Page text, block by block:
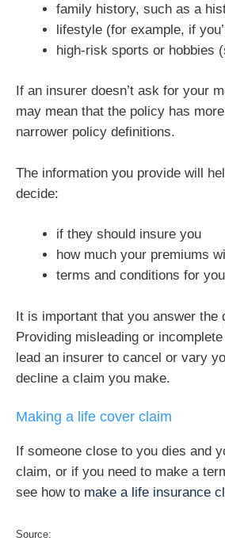
family history, such as a
lifestyle (for example, if
high-risk sports or hobbies
If an insurer doesn’t ask for your
may mean that the policy has
narrower policy definitions.
The information you provide will
decide:
if they should insure you
how much your premiums
terms and conditions for
It is important that you answer the
Providing misleading or
lead an insurer to cancel or vary
decline a claim you make.
Making a life cover claim
If someone close to you dies and
claim, or if you need to make a
see how to make a life insurance
Source: